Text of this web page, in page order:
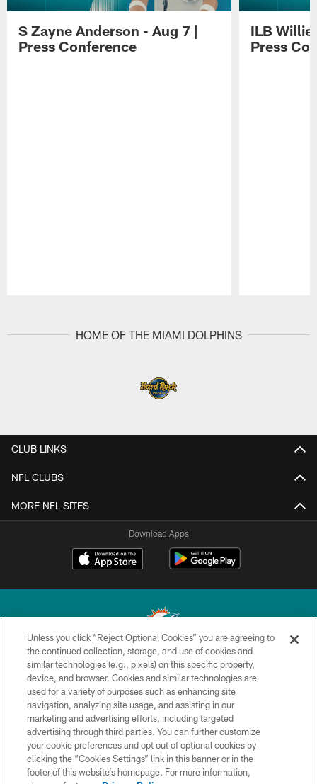
S Zayne Anderson - Aug 7 |
Press Conference
ILB Willie
Press
HOME OF THE MIAMI DOLPHINS
CLUB LINKS
NFL CLUBS
MORE NFL SITES
Download Apps
© 2026 Miami Dolphins, Ltd. All rights reserved.
TERMS & CONDITIONS
PRIVACY POLICY
ACCESSIBILITY
CONTACT US
Unless you click “Reject Optional Cookies” you are agreeing to
the continued collection, storage, and use of cookies and
similar technologies (e.g., pixels) on this specific property,
device, and browser. Cookies and similar technologies are
used for a variety of purposes such as enhancing site
navigation, analyzing site usage, and assisting in our
marketing and advertising efforts, including targeted
advertising through third parties. You can further customize
your cookie preferences and opt out of optional cookies by
clicking the “Cookies Settings” link in this banner or in the
footer of this website’s homepage. For more information,